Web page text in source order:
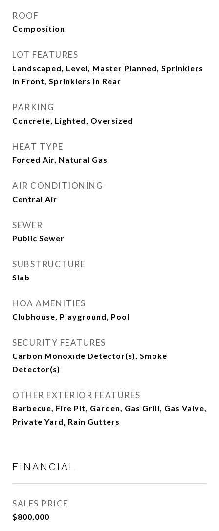
ROOF
Composition
LOT FEATURES
Landscaped, Level, Master Planned, Sprinklers
In Front, Sprinklers In Rear
PARKING
Concrete, Lighted, Oversized
HEAT TYPE
Forced Air, Natural Gas
AIR CONDITIONING
Central Air
SEWER
Public Sewer
SUBSTRUCTURE
Slab
HOA AMENITIES
Clubhouse, Playground, Pool
SECURITY FEATURES
Carbon Monoxide Detector(s), Smoke
Detector(s)
OTHER EXTERIOR FEATURES
Barbecue, Fire Pit, Garden, Gas Grill, Gas Valve,
Private Yard, Rain Gutters
FINANCIAL
SALES PRICE
$800,000